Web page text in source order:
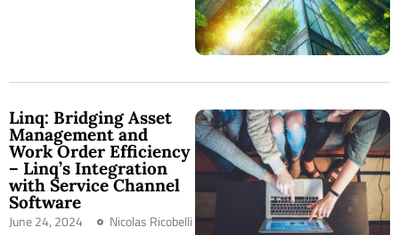
Linq: Bridging Asset
Management and
Work Order Efficiency
– Linq’s Integration
with Service Channel
Software
June 24, 2024 Nicolas Ricobelli